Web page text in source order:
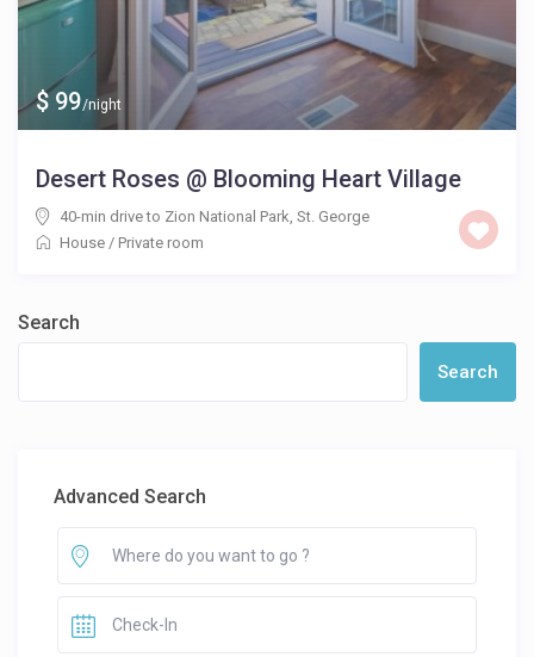
$ 99/night
Desert Roses @ Blooming Heart Village
40-min drive to Zion National Park ,St. George
House / Private room
Search
Search
Advanced Search